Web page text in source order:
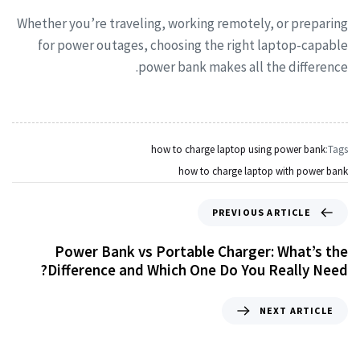
Whether you’re traveling, working remotely, or preparing
for power outages, choosing the right laptop-capable
power bank makes all the difference.
Tags:
how to charge laptop using power bank
how to charge laptop with power bank
PREVIOUS ARTICLE
Power Bank vs Portable Charger: What’s the
Difference and Which One Do You Really Need?
NEXT ARTICLE